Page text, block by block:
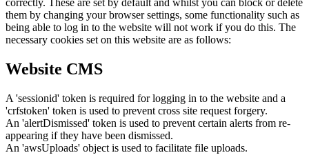
them by changing your browser settings, some functionality such as
being able to log in to the website will not work if you do this. The
necessary cookies set on this website are as follows:
Website CMS
A 'sessionid' token is required for logging in to the website and a
'crfstoken' token is used to prevent cross site request forgery.
An 'alertDismissed' token is used to prevent certain alerts from re-
appearing if they have been dismissed.
An 'awsUploads' object is used to facilitate file uploads.